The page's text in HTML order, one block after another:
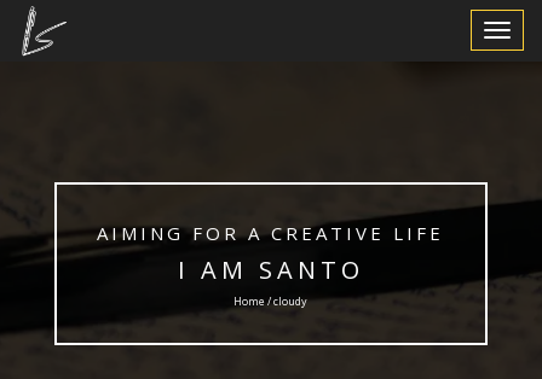
Toggle
AIMING FOR A CREATIVE LIFE
I AM SANTO
Home / cloudy